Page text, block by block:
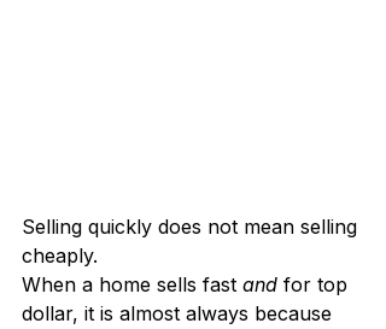
Selling quickly does not mean selling
cheaply.
When a home sells fast and for top
dollar, it is almost always because